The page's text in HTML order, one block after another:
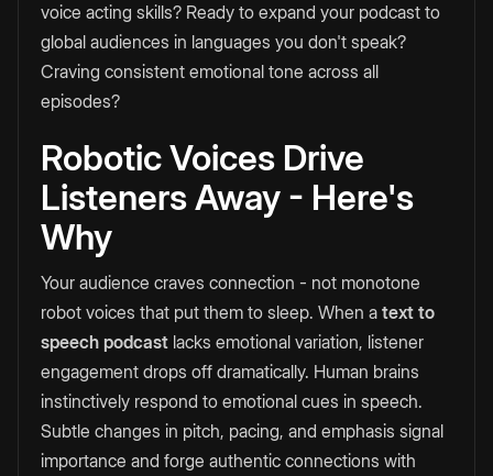
voice acting skills? Ready to expand your podcast to
global audiences in languages you don't speak?
Craving consistent emotional tone across all
episodes?
Robotic Voices Drive
Listeners Away - Here's
Why
Your audience craves connection - not monotone
robot voices that put them to sleep. When a text to
speech podcast lacks emotional variation, listener
engagement drops off dramatically. Human brains
instinctively respond to emotional cues in speech.
Subtle changes in pitch, pacing, and emphasis signal
importance and forge authentic connections with